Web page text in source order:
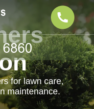
for lawn care,
maintenance.